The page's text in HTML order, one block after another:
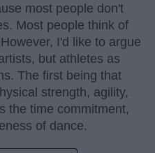
most people don't
Most people think of
I'd like to argue
but athletes as
The first being that
strength, agility,
the time commitment,
of dance.